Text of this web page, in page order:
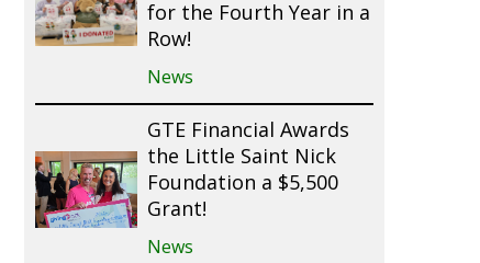
for the Fourth Year in a
Row!
News
GTE Financial Awards
the Little Saint Nick
Foundation a $5,500
Grant!
News